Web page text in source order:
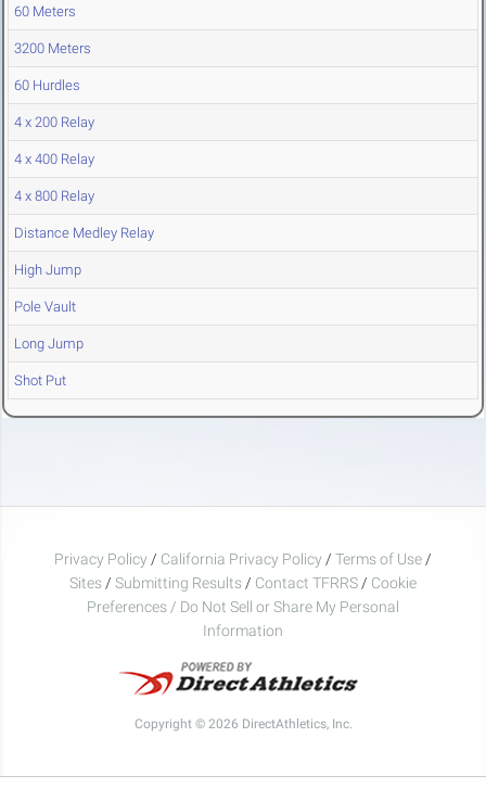
60 Meters
3200 Meters
60 Hurdles
4 x 200 Relay
4 x 400 Relay
4 x 800 Relay
Distance Medley Relay
High Jump
Pole Vault
Long Jump
Shot Put
Privacy Policy / California Privacy Policy / Terms of Use /
Sites / Submitting Results / Contact TFRRS / Cookie
Preferences / Do Not Sell or Share My Personal
Information
Copyright © 2026 DirectAthletics, Inc.